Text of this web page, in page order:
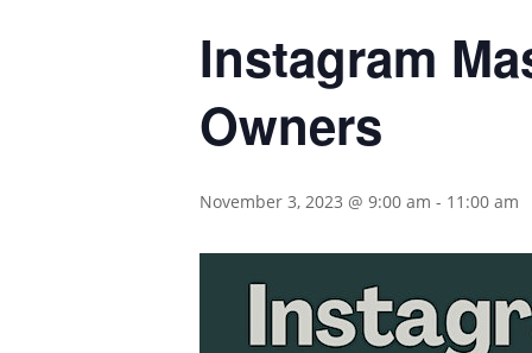
Instagram
Owners
November 3, 2023 @ 9:00 am - 11:00 am